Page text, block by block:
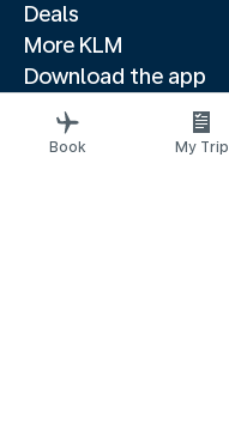
Deals
More KLM
Download the app
Related websites
Travel guides
Book My Trip